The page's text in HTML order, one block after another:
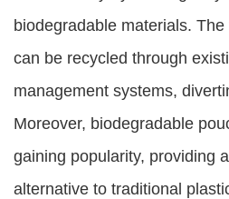
biodegradable materials.
can be recycled through
management systems,
Moreover, biodegradable
gaining popularity, providing
alternative to traditional